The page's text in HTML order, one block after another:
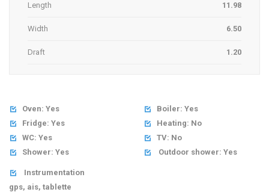
Length 11.98
Width 6.50
Draft 1.20
 Oven: Yes
 Fridge: Yes
 WC: Yes
 Shower: Yes
 Boiler: Yes
 Heating: No
 TV: No
 Outdoor shower: Yes

Instrumentation
gps, ais, tablette